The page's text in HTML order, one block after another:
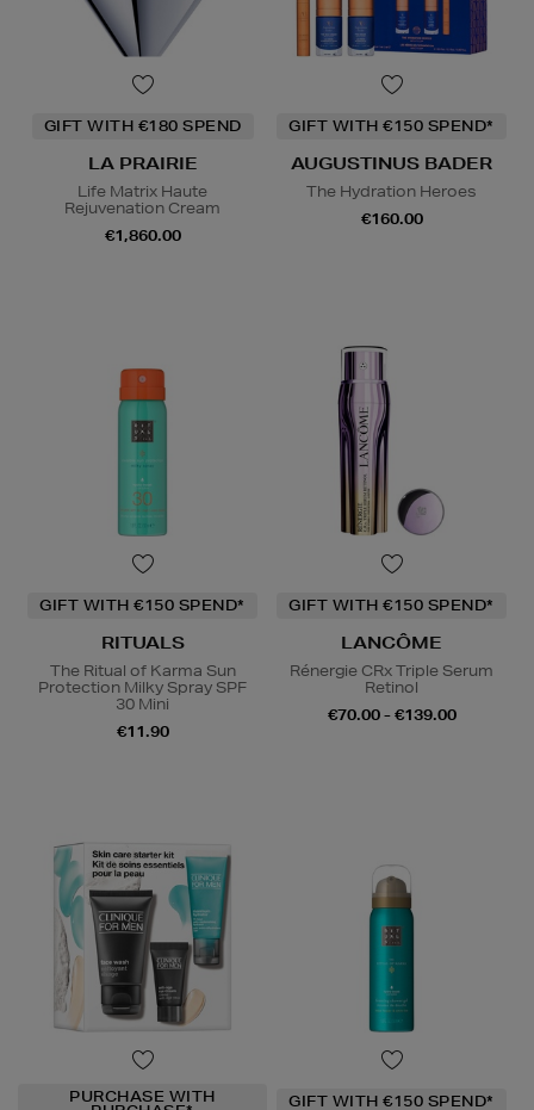
GIFT WITH €180 SPEND
LA PRAIRIE
Life Matrix Haute
Rejuvenation Cream
€1,860.00
GIFT WITH €150 SPEND*
AUGUSTINUS BADER
The Hydration Heroes
€160.00
GIFT WITH €150 SPEND*
RITUALS
The Ritual of Karma Sun
Protection Milky Spray SPF
30 Mini
€11.90
GIFT WITH €150 SPEND*
LANCÔME
Rénergie CRx Triple Serum
Retinol
€70.00 - €139.00
PURCHASE WITH GIFT WITH €150 SPEND*